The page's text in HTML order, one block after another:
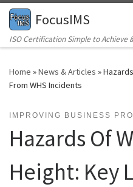
Skip to content
FocusIMS
ISO Certification Simple to Achieve
Home »News & Articles »
From WHS Incidents
IMPROVING BUSINESS
Hazards Of
Height: Key